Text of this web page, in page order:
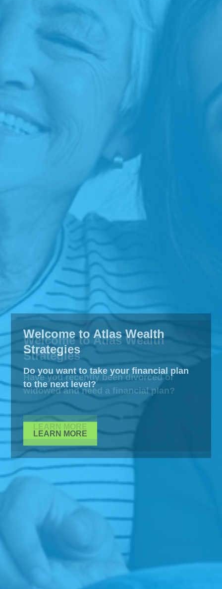
Welcome to Atlas Wealth
Strategies
Do you want to take your financial plan
to the next level?
LEARN MORE